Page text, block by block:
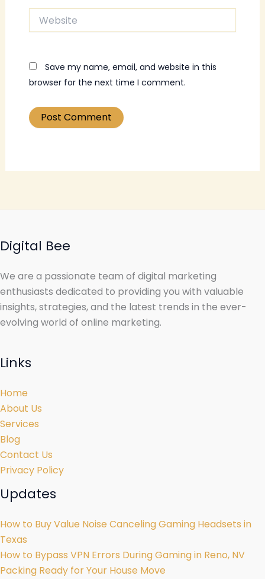
Website
Save my name, email, and website in this
browser for the next time I comment.
Digital Bee
We are a passionate team of digital marketing
enthusiasts dedicated to providing you with valuable
insights, strategies, and the latest trends in the ever-
evolving world of online marketing.
Links
Home
About Us
Services
Blog
Contact Us
Privacy Policy
Updates
How to Buy Value Noise Canceling Gaming Headsets in
Texas
How to Bypass VPN Errors During Gaming in Reno, NV
Packing Ready for Your House Move